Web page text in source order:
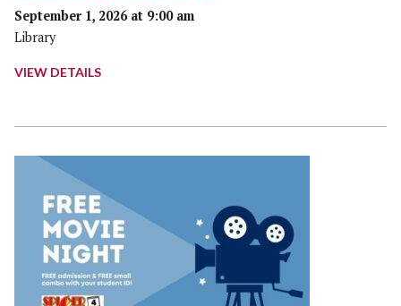
September 1, 2026 at 9:00 am
Library
VIEW DETAILS